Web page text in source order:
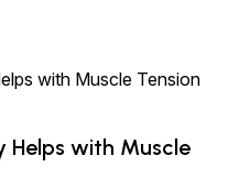
Helps with Muscle